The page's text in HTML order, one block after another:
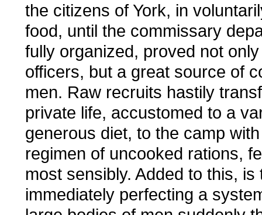
the citizens of York, in
food, until the commissary
fully organized, proved not
officers, but a great source of
men. Raw recruits hastily
private life, accustomed to a
generous diet, to the camp
regimen of uncooked rations,
most sensibly. Added to this, is
immediately perfecting a